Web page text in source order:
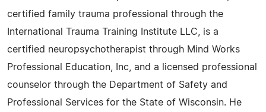
certified family trauma professional through the
International Trauma Training Institute LLC, is a
certified neuropsychotherapist through Mind Works
Professional Education, Inc, and a licensed professional
counselor through the Department of Safety and
Professional Services for the State of Wisconsin. He